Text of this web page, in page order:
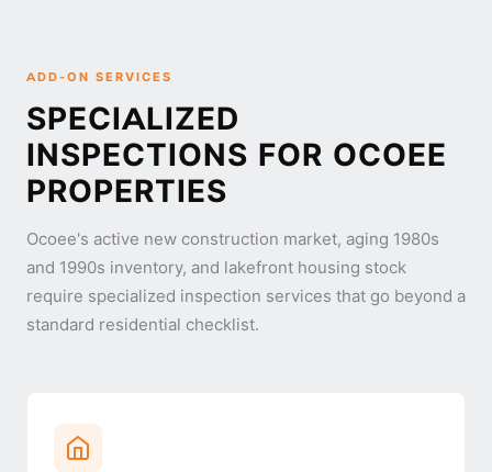
ADD-ON SERVICES
SPECIALIZED
INSPECTIONS FOR OCOEE
PROPERTIES
Ocoee's active new construction market, aging 1980s
and 1990s inventory, and lakefront housing stock
require specialized inspection services that go beyond a
standard residential checklist.